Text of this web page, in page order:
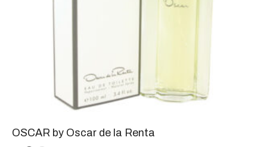
OSCAR by Oscar de la Renta